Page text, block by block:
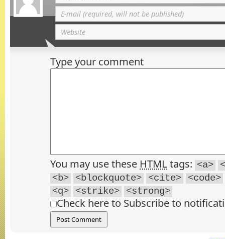
Type your comment
You may use these HTML tags: <a>
<b>
<blockquote> <cite>
<code>
<q>
<strike> <strong>
Check here to Subscribe to